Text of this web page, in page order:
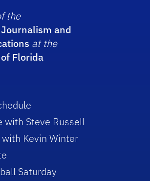
the
and
at the
Florida
with Steve Russell
with Kevin Winter
Saturday